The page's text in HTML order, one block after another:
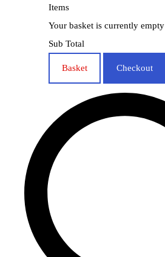
Items
Your basket is currently empty
Sub Total
Basket Checkout